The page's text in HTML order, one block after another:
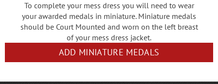
To complete your mess dress you will need to wear
your awarded medals in miniature. Miniature medals
should be Court Mounted and worn on the left breast
of your mess dress jacket.
ADD MINIATURE MEDALS